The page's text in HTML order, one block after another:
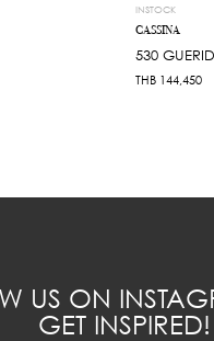
INSTOCK
CASSINA
530
THB 144,450
US ON
GET INSPIRED!